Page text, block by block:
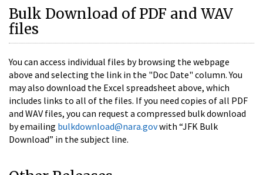
Bulk Download of PDF and WAV
files
You can access individual files by browsing the webpage
above and selecting the link in the "Doc Date" column. You
may also download the Excel spreadsheet above, which
includes links to all of the files. If you need copies of all PDF
and WAV files, you can request a compressed bulk download
by emailing bulkdownload@nara.govwith “JFK Bulk
Download” in the subject line.